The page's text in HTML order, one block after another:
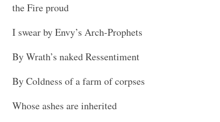
the Fire proud
I swear by Envy’s Arch-Prophets
By Wrath’s naked Ressentiment
By Coldness of a farm of corpses
Whose ashes are inherited